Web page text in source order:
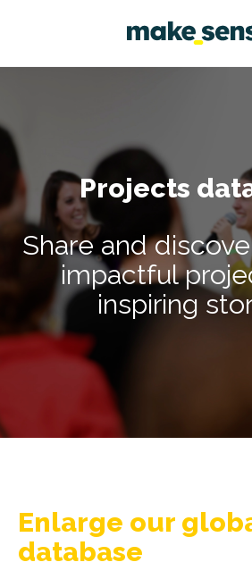
Projects
Share and
impactful
inspiring
Enlarge our
database